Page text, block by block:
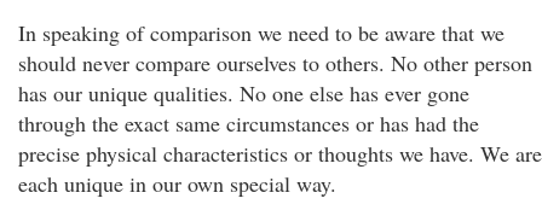
In speaking of comparison we need to be aware that we
should never compare ourselves to others. No other person
has our unique qualities. No one else has ever gone
through the exact same circumstances or has had the
precise physical characteristics or thoughts we have. We are
each unique in our own special way.